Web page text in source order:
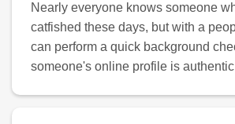
Nearly everyone knows someone
catfished these days, but with a
can perform a quick background
someone's online profile is